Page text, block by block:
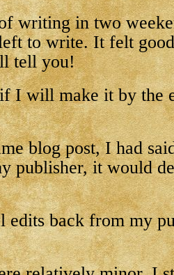
writing in two
to write. It felt
tell you!
I will make it by the
blog post, I had
publisher, it would
back from my